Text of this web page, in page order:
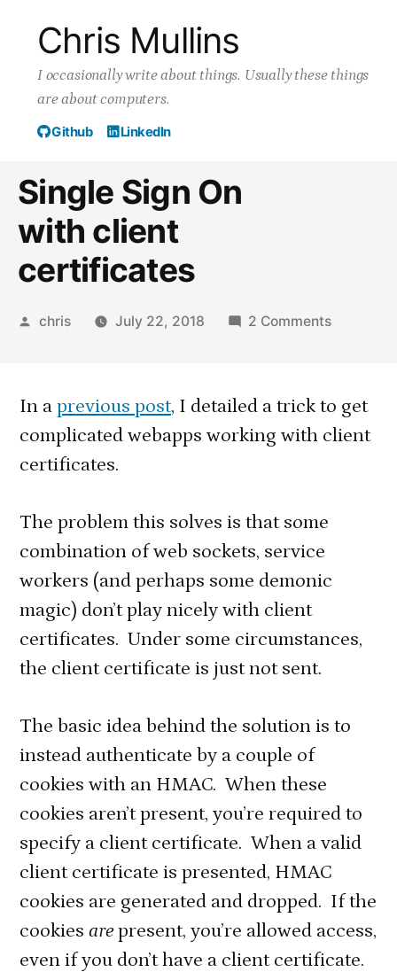
content
Chris Mullins
I occasionally write about things. Usually these things
are about computers.
Github LinkedIn
Single Sign On
with client
certificates
Posted
chris July 22, 2018 2 Commentson
with
client
In a previous post, I detailed a trick to get
complicated webapps working with client
certificates.
The problem this solves is that some
combination of web sockets, service
workers (and perhaps some demonic
magic) don’t play nicely with client
certificates. Under some circumstances,
the client certificate is just not sent.
The basic idea behind the solution is to
instead authenticate by a couple of
cookies with an HMAC. When these
cookies aren’t present, you’re required to
specify a client certificate. When a valid
client certificate is presented, HMAC
cookies are generated and dropped. If the
cookies arepresent, you’re allowed access,
even if you don’t have a client certificate.